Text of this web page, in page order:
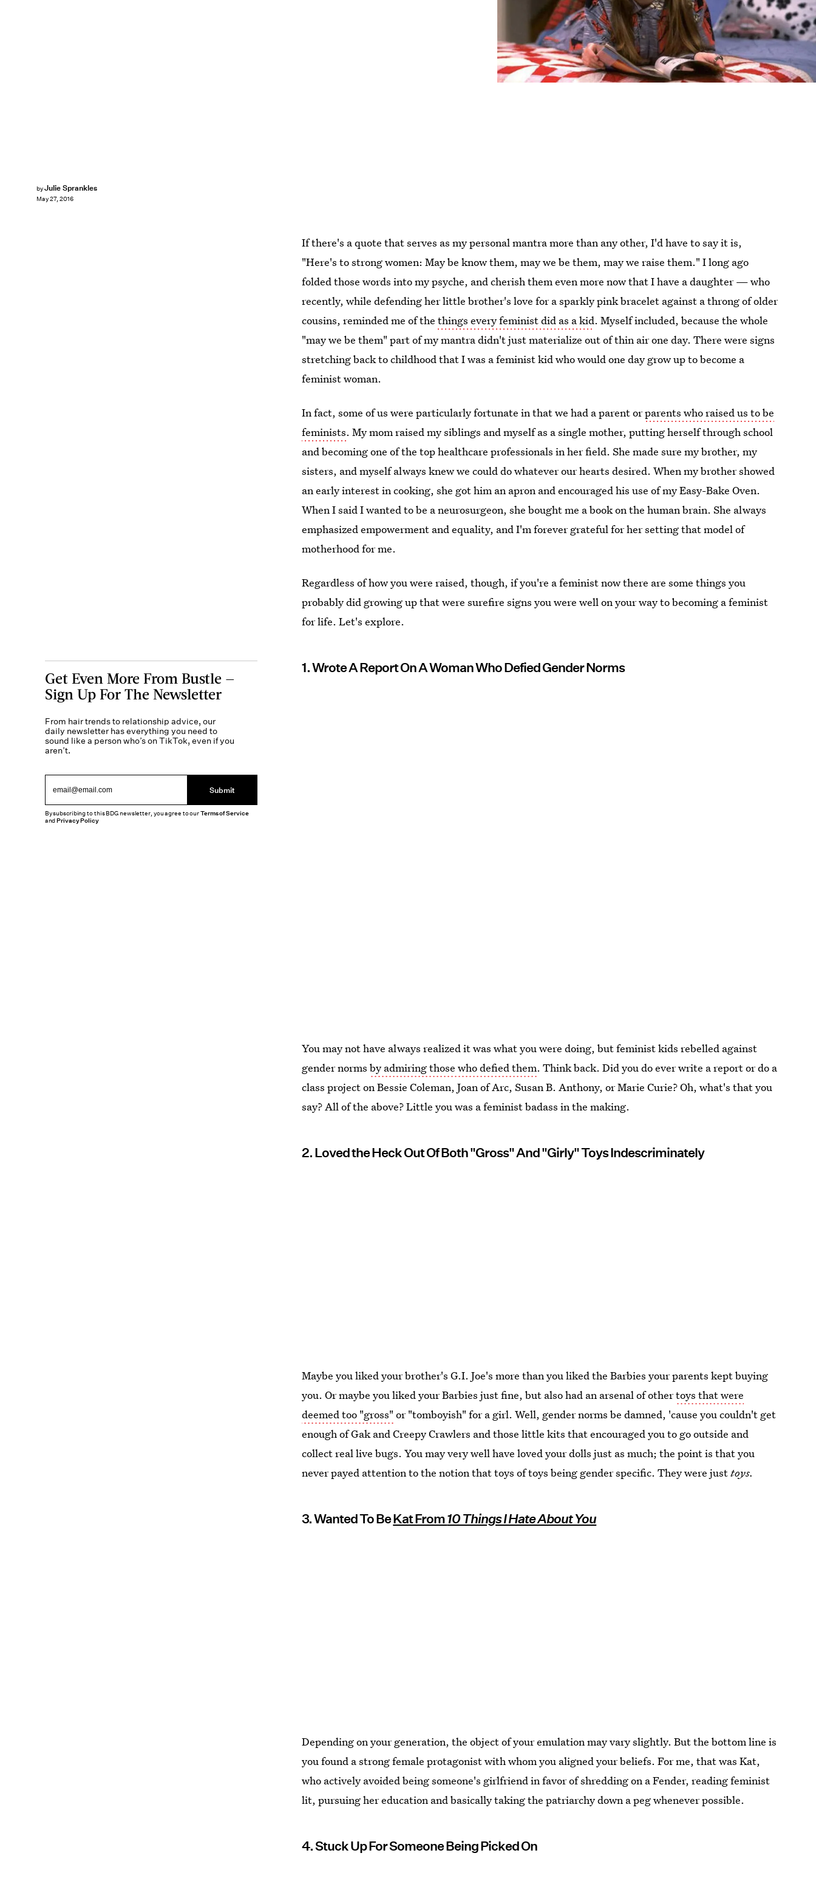
byJulie Sprankles
May 27, 2016
If there's a quote that serves as my personal mantra more than any other, I'd have to say it is,
"Here's to strong women: May be know them, may we be them, may we raise them." I long ago
folded those words into my psyche, and cherish them even more now that I have a daughter — who
recently, while defending her little brother's love for a sparkly pink bracelet against a throng of older
cousins, reminded me of thethings every feminist did as a kid. Myself included, because the whole
"may we be them" part of my mantra didn't just materialize out of thin air one day. There were signs
stretching back to childhood that I was a feminist kid who would one day grow up to become a
feminist woman.
In fact, some of us were particularly fortunate in that we had a parent orparents who raised us to be
feminists. My mom raised my siblings and myself as a single mother, putting herself through school
and becoming one of the top healthcare professionals in her field. She made sure my brother, my
sisters, and myself always knew we could do whatever our hearts desired. When my brother showed
an early interest in cooking, she got him an apron and encouraged his use of my Easy-Bake Oven.
When I said I wanted to be a neurosurgeon, she bought me a book on the human brain. She always
emphasized empowerment and equality, and I'm forever grateful for her setting that model of
motherhood for me.
Regardless of how you were raised, though, if you're a feminist now there are some things you
probably did growing up that were surefire signs you were well on your way to becoming a feminist
for life. Let's explore.
1. Wrote A Report On A Woman Who Defied Gender Norms
You may not have always realized it was what you were doing, but feminist kids rebelled against
gender normsby admiring those who defied them. Think back. Did you do ever write a report or do a
class project on Bessie Coleman, Joan of Arc, Susan B. Anthony, or Marie Curie? Oh, what's that you
say? All of the above? Little you was a feminist badass in the making.
2. Loved the Heck Out Of Both "Gross" And "Girly" Toys Indescriminately
Maybe you liked your brother's G.I. Joe's more than you liked the Barbies your parents kept buying
you. Or maybe you liked your Barbies just fine, but also had an arsenal of othertoys that were
deemed too "gross" or "tomboyish" for a girl. Well, gender norms be damned, 'cause you couldn't get
enough of Gak and Creepy Crawlers and those little kits that encouraged you to go outside and
collect real live bugs. You may very well have loved your dolls just as much; the point is that you
never payed attention to the notion that toys of toys being gender specific. They were justtoys.
3. Wanted To BeKat From10 Things I Hate About You
Depending on your generation, the object of your emulation may vary slightly. But the bottom line is
you found a strong female protagonist with whom you aligned your beliefs. For me, that was Kat,
who actively avoided being someone's girlfriend in favor of shredding on a Fender, reading feminist
lit, pursuing her education and basically taking the patriarchy down a peg whenever possible.
4. Stuck Up For Someone Being Picked On
Get Even More From Bustle —
Sign Up For The Newsletter
From hair trends to relationship advice, our
daily newsletter has everything you need to
sound like a person who’s on TikTok, even if you
aren’t.
Submit
By subscribing to this BDG newsletter, you agree to ourTerms of Service
andPrivacy Policy